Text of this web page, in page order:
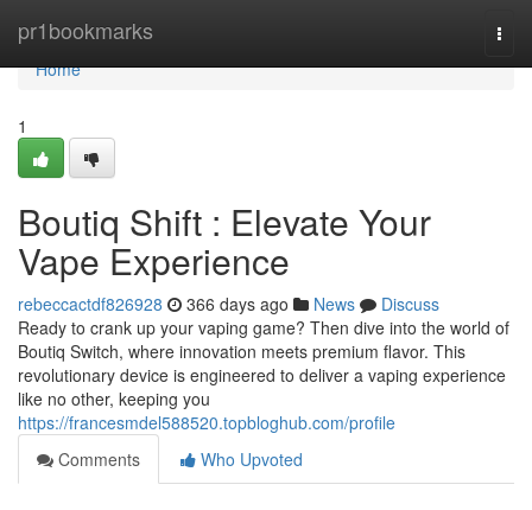
pr1bookmarks
Home
Home
1
Boutiq Shift : Elevate Your
Vape Experience
rebeccactdf826928 366 days ago News
Discuss
Ready to crank up your vaping game? Then dive into the world of
Boutiq Switch, where innovation meets premium flavor. This
revolutionary device is engineered to deliver a vaping experience
like no other, keeping you
https://francesmdel588520.topbloghub.com/profile
Comments
Who Upvoted